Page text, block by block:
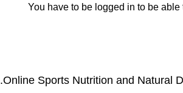
You have to be logged in to be
Online Sports Nutrition and Natural